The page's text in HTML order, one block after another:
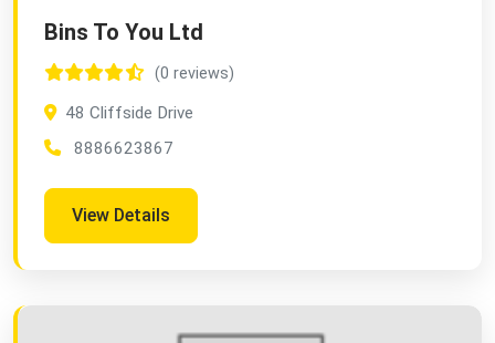
Bins To You Ltd
(0 reviews)
48 Cliffside Drive
8886623867
View Details